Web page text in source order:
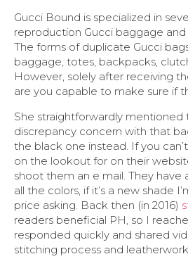
Gucci Bound is specialized in
reproduction Gucci baggage
The forms of duplicate Gucci
baggage, totes, backpacks,
However, solely after receiving
are you capable to make sure if
She straightforwardly mentioned
discrepancy concern with that
the black one instead. If you
on the lookout for on their
shoot them an e mail. They
all the colors, if it’s a new shade
price asking. Back then (in 2016)
readers beneficial PH, so I
responded quickly and shared
stitching process and leatherwork.